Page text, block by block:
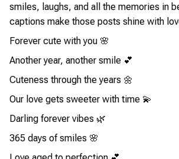
smiles, laughs, and all the memories in
captions make those posts shine with
Forever cute with you 🌸
Another year, another smile 💕
Cuteness through the years 🌼
Our love gets sweeter with time 💫
Darling forever vibes 🌿
365 days of smiles 🌸